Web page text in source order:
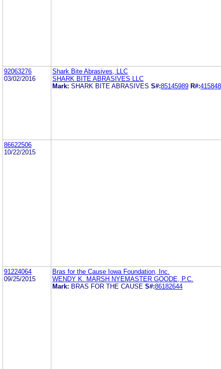
92063276
03/02/2016
Shark Bite Abrasives, LLC
SHARK BITE ABRASIVES LLC
Mark: SHARK BITE ABRASIVES S#:85145989 R#:
86622506
10/22/2015
91224064
09/25/2015
Bras for the Cause Iowa Foundation, Inc.
WENDY K. MARSH NYEMASTER GOODE, P.C.
Mark: BRAS FOR THE CAUSE S#:86182644